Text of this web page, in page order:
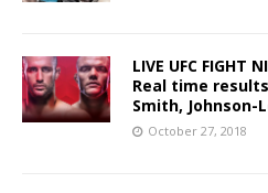
LIVE UFC FIGHT
Real time
Smith, Johnson-
October 27, 2018